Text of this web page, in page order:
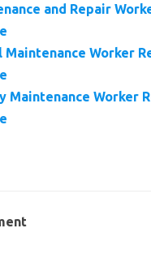
and Repair
Maintenance Worker
Maintenance Worker